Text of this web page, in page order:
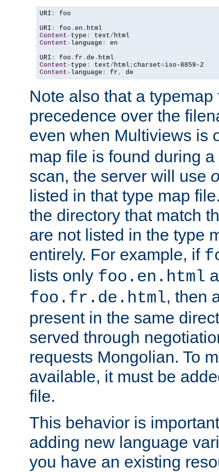
URI :
foo
URI : foo . en .
Content - type : text/
Content - language :
en
URI : foo . fr . de .
Content - type : text/html ; charset=
Content - language : fr , de
Note also that a
precedence over the
even when Multiviews is
map file is found during
scan, the server will use
listed in that type map
the directory that match
are not listed in the type
entirely. For example, if
lists only foo.en.html
foo.fr.de.html, then
present in the same
served through
requests Mongolian. To
available, it must be
file.
This behavior is
adding new language
you have an existing